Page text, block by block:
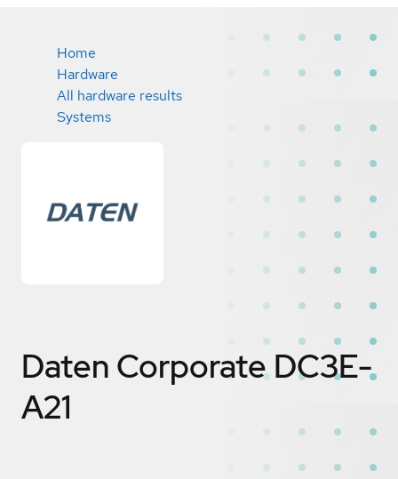
Home
Hardware
All hardware results
Systems
Daten Corporate DC3E-
A21